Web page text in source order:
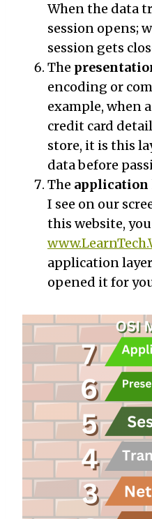
When the data
session opens;
session gets
The
encoding or
example, when
credit card
store, it is this
data before
The application
I see on our
this website,
application
opened it for